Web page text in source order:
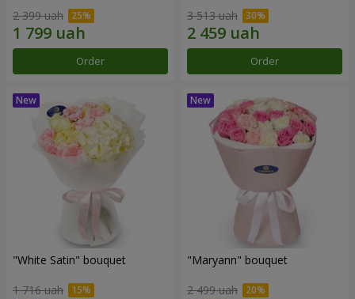
2 399 uah
Order
3 513 uah
Order
"White Satin" bouquet
1 716 uah
"Maryann" bouquet
2 499 uah